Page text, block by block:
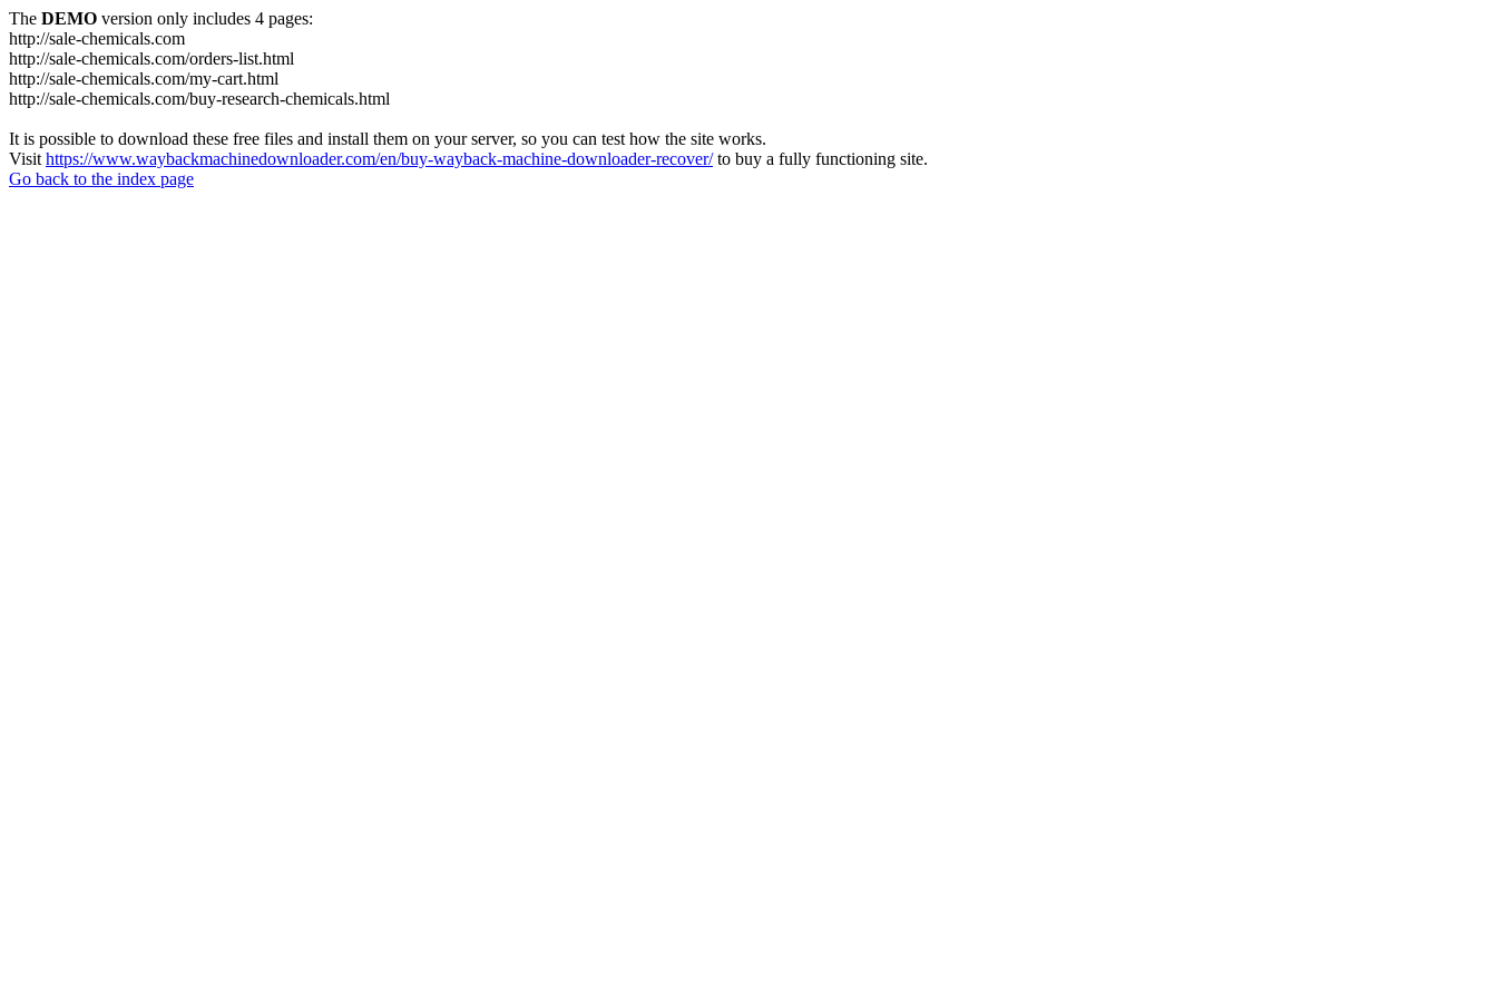
The DEMO version only includes 4 pages:
http://sale-chemicals.com
http://sale-chemicals.com/orders-list.html
http://sale-chemicals.com/my-cart.html
http://sale-chemicals.com/buy-research-chemicals.html
It is possible to download these free files and install them on your server, so you can test how the site works.
Visit https://www.waybackmachinedownloader.com/en/buy-wayback-machine-downloader-recover/to buy a fully functioning site.
Go back to the index page